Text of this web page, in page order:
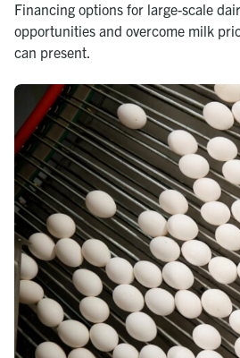
Financing options for large-scale
opportunities and overcome milk
can present.